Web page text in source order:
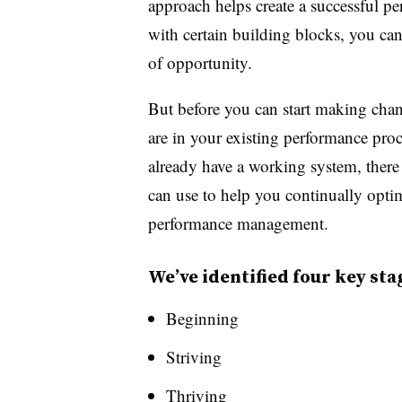
approach helps create a successful
with certain building blocks, you
of opportunity.
But before you can start making
are in your existing performance
already have a working system,
can use to help you continually
performance management.
We’ve identified four key
Beginning
Striving
Thriving